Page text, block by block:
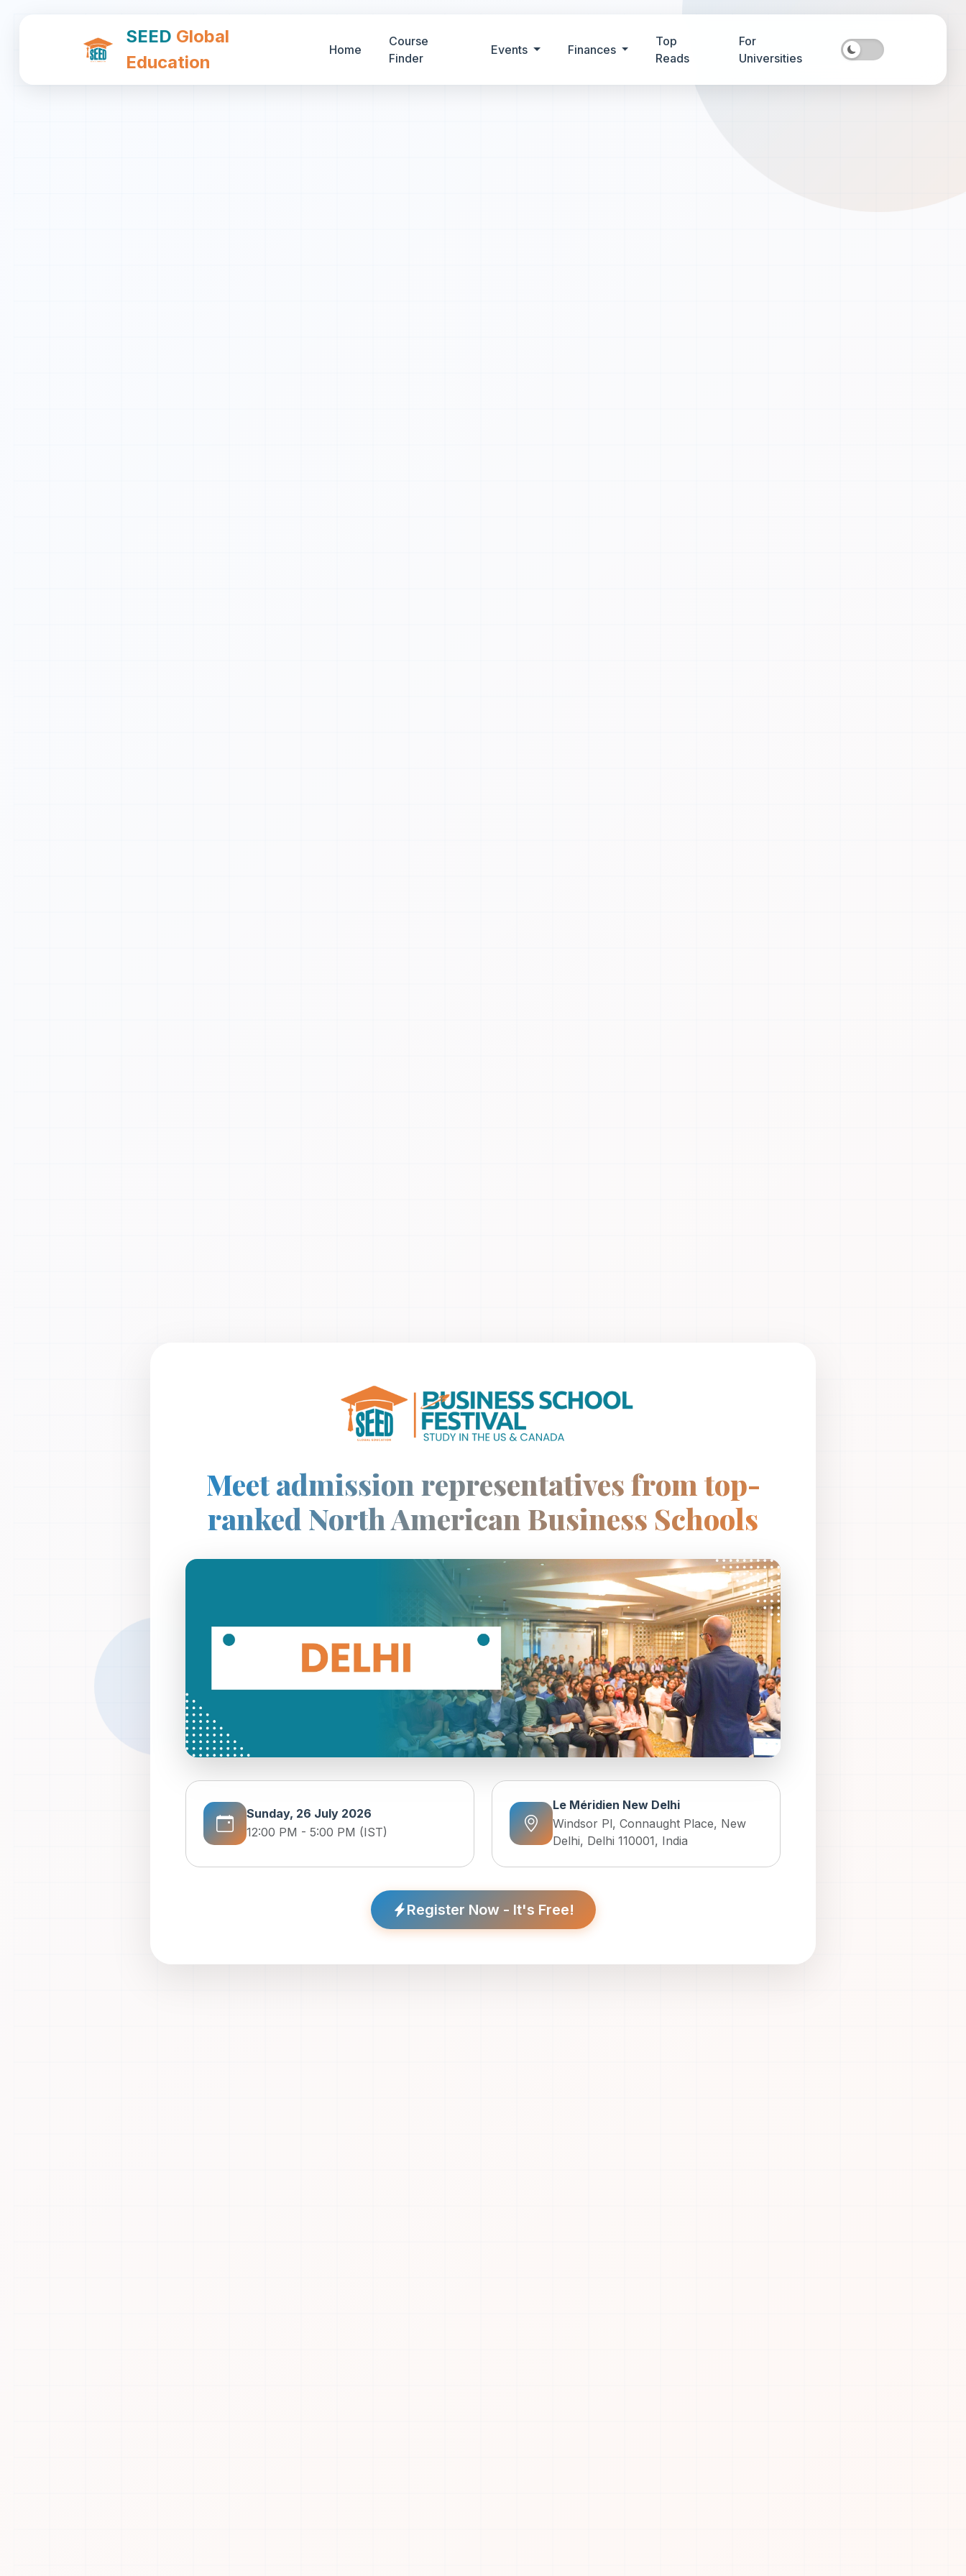
SEED Global
Education
Home
Course
Finder
Events Finances
Top
Reads
For
Universities
Meet admission representatives from top-
ranked North American Business Schools
Sunday, 26 July 2026
12:00 PM - 5:00 PM (IST)
Le Méridien New Delhi
Windsor Pl, Connaught Place, New
Delhi, Delhi 110001, India
Register Now - It's Free!